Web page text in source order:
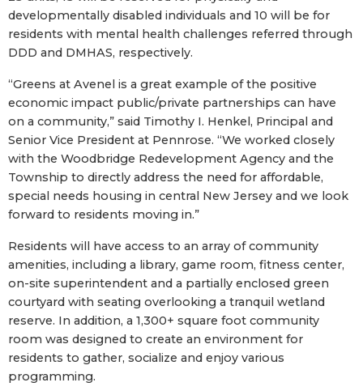
developmentally disabled individuals and 10 will be for
residents with mental health challenges referred through
DDD and DMHAS, respectively.
“Greens at Avenel is a great example of the positive
economic impact public/private partnerships can have
on a community,” said Timothy I. Henkel, Principal and
Senior Vice President at Pennrose. “We worked closely
with the Woodbridge Redevelopment Agency and the
Township to directly address the need for affordable,
special needs housing in central New Jersey and we look
forward to residents moving in.”
Residents will have access to an array of community
amenities, including a library, game room, fitness center,
on-site superintendent and a partially enclosed green
courtyard with seating overlooking a tranquil wetland
reserve. In addition, a 1,300+ square foot community
room was designed to create an environment for
residents to gather, socialize and enjoy various
programming.